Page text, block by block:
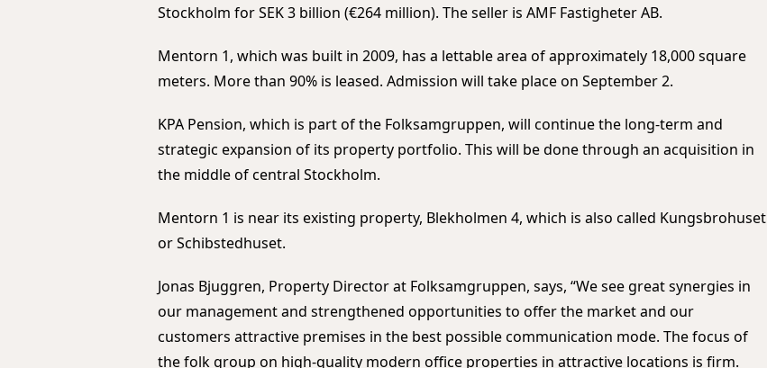
Stockholm for SEK 3 billion (€264 million). The seller is AMF Fastigheter AB.
Mentorn 1, which was built in 2009, has a lettable area of approximately 18,000 square
meters. More than 90% is leased. Admission will take place on September 2.
KPA Pension, which is part of the Folksamgruppen, will continue the long-term and
strategic expansion of its property portfolio. This will be done through an acquisition in
the middle of central Stockholm.
Mentorn 1 is near its existing property, Blekholmen 4, which is also called Kungsbrohuset
or Schibstedhuset.
Jonas Bjuggren, Property Director at Folksamgruppen, says, “We see great synergies in
our management and strengthened opportunities to offer the market and our
customers attractive premises in the best possible communication mode. The focus of
the folk group on high-quality modern office properties in attractive locations is firm.